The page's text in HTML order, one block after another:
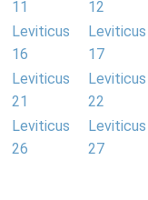
11
12
Leviticus
16
Leviticus
17
Leviticus
21
Leviticus
22
Leviticus
26
Leviticus
27